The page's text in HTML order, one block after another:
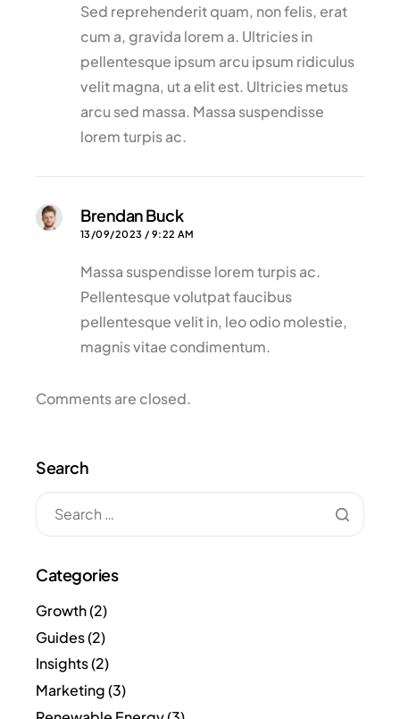
Sed reprehenderit quam, non felis, erat
cum a, gravida lorem a. Ultricies in
pellentesque ipsum arcu ipsum ridiculus
velit magna, ut a elit est. Ultricies metus
arcu sed massa. Massa suspendisse
lorem turpis ac.
Brendan Buck
13/09/2023 / 9:22 AM
Massa suspendisse lorem turpis ac.
Pellentesque volutpat faucibus
pellentesque velit in, leo odio molestie,
magnis vitae condimentum.
Comments are closed.
Search
Categories
Growth(2)
Guides(2)
Insights(2)
Marketing(3)